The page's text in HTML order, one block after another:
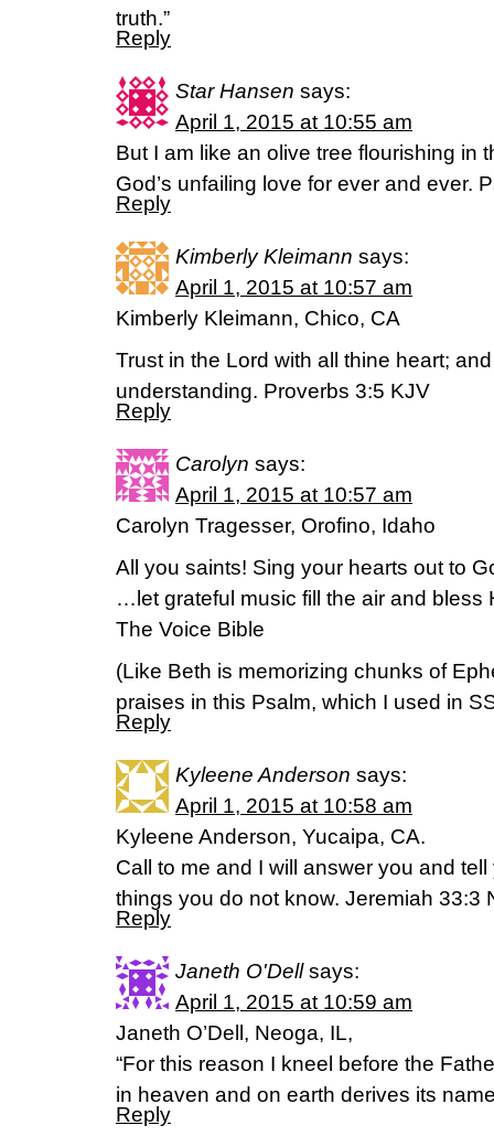
truth.”
Reply
Star Hansen says:
April 1, 2015 at 10:55 am
But I am like an olive tree flourishing in
God’s unfailing love for ever and ever.
Reply
Kimberly Kleimann says:
April 1, 2015 at 10:57 am
Kimberly Kleimann, Chico, CA
Trust in the Lord with all thine heart;
understanding. Proverbs 3:5 KJV
Reply
Carolyn says:
April 1, 2015 at 10:57 am
Carolyn Tragesser, Orofino, Idaho
All you saints! Sing your hearts out to
…let grateful music fill the air and bless
The Voice Bible
(Like Beth is memorizing chunks of
praises in this Psalm, which I used in
Reply
Kyleene Anderson says:
April 1, 2015 at 10:58 am
Kyleene Anderson, Yucaipa, CA.
Call to me and I will answer you and
things you do not know. Jeremiah 33:3
Reply
Janeth O'Dell says:
April 1, 2015 at 10:59 am
Janeth O’Dell, Neoga, IL,
“For this reason I kneel before the
in heaven and on earth derives its
Reply